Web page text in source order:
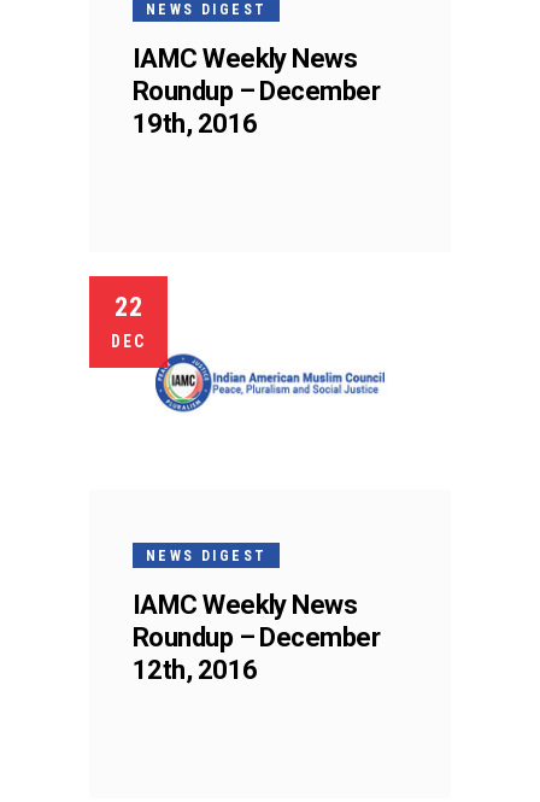
NEWS DIGEST
IAMC Weekly News
Roundup – December
19th, 2016
22
DEC
NEWS DIGEST
IAMC Weekly News
Roundup – December
12th, 2016